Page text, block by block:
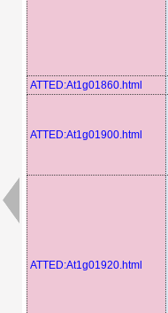
ATTED:At1g01860.html
ATTED:At1g01900.html
ATTED:At1g01920.html